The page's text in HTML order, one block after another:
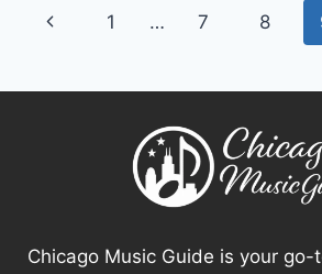
VICTIMS,
AS
INVESTIGATE
Page
Previous
1 … 7 8
Chicago Music Guide is your